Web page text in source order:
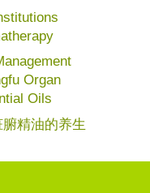
Organ
Oils
精油的养生